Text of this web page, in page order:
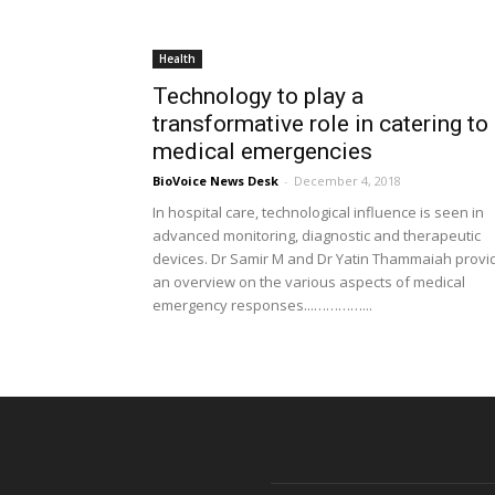
Health
Technology to play a
transformative role in catering to
medical emergencies
BioVoice News Desk - December 4, 2018
In hospital care, technological influence is seen in
advanced monitoring, diagnostic and therapeutic
devices. Dr Samir M and Dr Yatin Thammaiah
an overview on the various aspects of medical
emergency responses...…………...